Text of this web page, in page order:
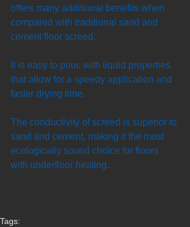
offers many additional benefits when
compared with traditional sand and
cement floor screed.
It is easy to pour, with liquid properties
that allow for a speedy application and
faster drying time.
The conductivity of screed is superior to
sand and cement, making it the most
ecologically sound choice for floors
with underfloor heating.
Tags: